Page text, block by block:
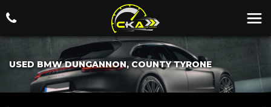
USED BMW DUNGANNON, COUNTY TYRONE